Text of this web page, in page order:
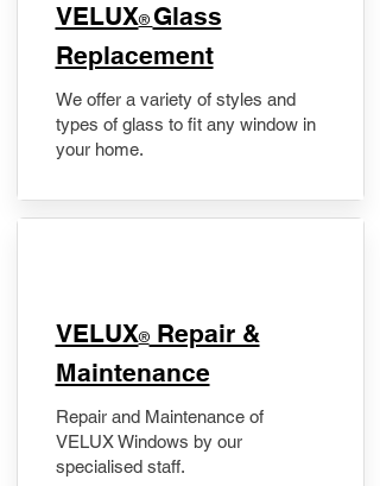
VELUX® Glass
Replacement
We offer a variety of styles and
types of glass to fit any window in
your home.
​VELUX®Repair &
Maintenance
Repair and Maintenance of
VELUX Windows by our
specialised staff.